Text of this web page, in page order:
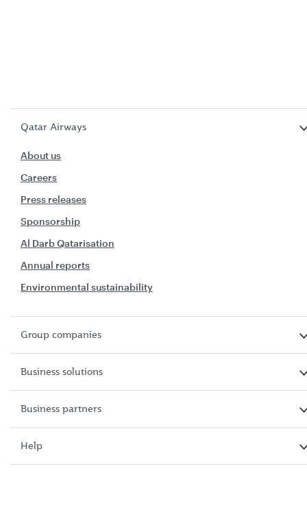
Qatar Airways
About us
Careers
Press releases
Sponsorship
Al Darb Qatarisation
Annual reports
Environmental sustainability
Group companies
Business solutions
Business partners
Help